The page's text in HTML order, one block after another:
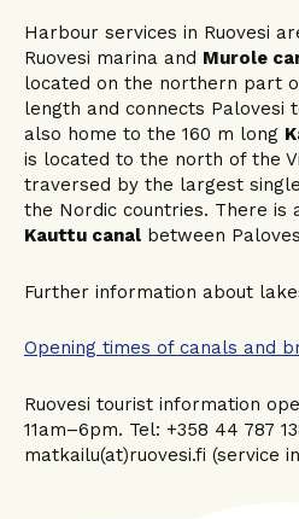
Harbour services in Ruovesi
Ruovesi marina and Murole
located on the northern part
length and connects Palovesi
also home to the 160 m long
is located to the north of the
traversed by the largest
the Nordic countries. There is
Kauttu canal between
Further information about
Opening times of canals and
Ruovesi tourist information
11am–6pm. Tel: +358 44 787
matkailu(at)ruovesi.fi (service